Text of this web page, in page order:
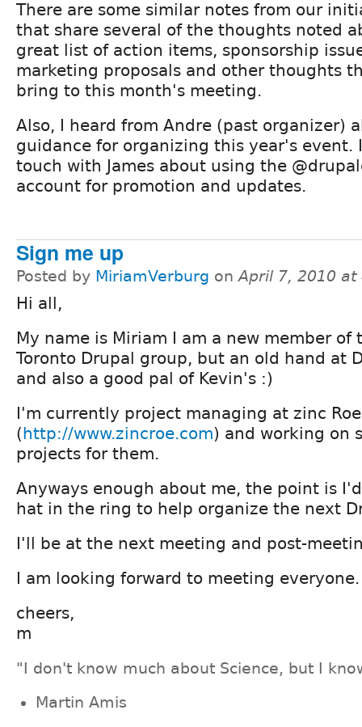
There are some similar notes from our
that share several of the thoughts noted
great list of action items, sponsorship
marketing proposals and other thoughts
bring to this month's meeting.
Also, I heard from Andre (past organizer)
guidance for organizing this year's event.
touch with James about using the
account for promotion and updates.
Sign me up
Posted by MiriamVerburg onApril 7, 2010 at
Hi all,
My name is Miriam I am a new member of
Toronto Drupal group, but an old hand at
and also a good pal of Kevin's :)
I'm currently project managing at zinc Roe
(http://www.zincroe.com) and working on
projects for them.
Anyways enough about me, the point is
hat in the ring to help organize the next
I'll be at the next meeting and post-
I am looking forward to meeting everyone.
cheers,
m
"I don't know much about Science, but I
Martin Amis